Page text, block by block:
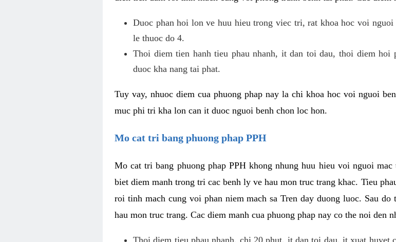
Duoc phan hoi lon ve huu hieu trong viec tri, rat khoa hoc voi
le thuoc do 4.
Thoi diem tien hanh tieu phau nhanh, it dan toi dau, thoi diem hoi
duoc kha nang tai phat.
Tuy vay, nhuoc diem cua phuong phap nay la chi khoa hoc voi nguoi
muc phi tri kha lon can it duoc nguoi benh chon loc hon.
Mo cat tri bang phuong phap PPH
Mo cat tri bang phuong phap PPH khong nhung huu hieu voi nguoi
biet diem manh trong tri cac benh ly ve hau mon truc trang khac. Tieu
roi tinh mach cung voi phan niem mach sa Tren day duong luoc. Sau
hau mon truc trang. Cac diem manh cua phuong phap nay co the noi den
Thoi diem tieu phau nhanh, chi 20 phut, it dan toi dau, it xuat huyet